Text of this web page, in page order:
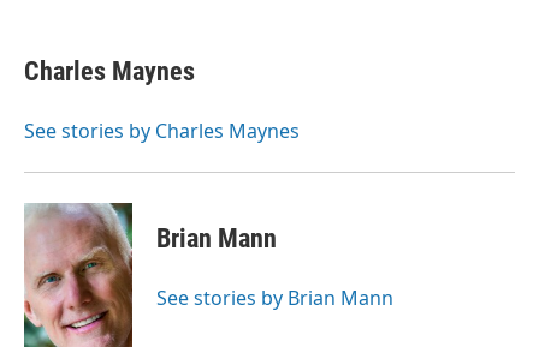
e
b
o
t
t
r
k
e
I
i
l
Charles Maynes
See stories by Charles Maynes
Brian Mann
See stories by Brian Mann